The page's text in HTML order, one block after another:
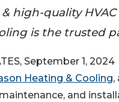
high-quality HVAC
is the trusted
September 1, 2024
Heating & Cooling,
and